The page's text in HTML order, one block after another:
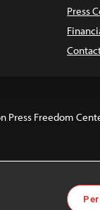
Press
Press Freedom
Images and other